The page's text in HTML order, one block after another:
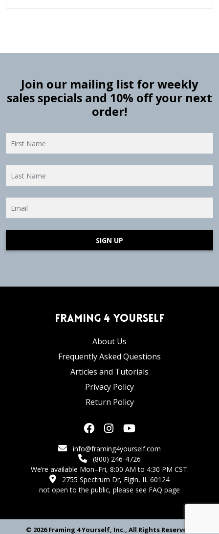
Join our mailing list for weekly
sales specials and 10% off your next
order!
SIGN UP
Framing 4 Yourself
About Us
Frequently Asked Questions
Articles and Tutorials
Privacy Policy
Return Policy
info@framing4yourself.com
(800) 246-4726
We’re available Mon–Fri, 8:00 AM to 4:30 PM CST.
2755 Spectrum Dr, Elgin, IL 60124
not open to the public, please see FAQ page
© 2026 Framing 4 Yourself, Inc., All Rights Reserved.